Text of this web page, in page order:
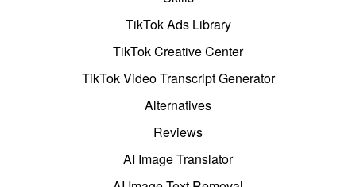
TikTok Ads Library
TikTok Creative Center
TikTok Video Transcript Generator
Alternatives
Reviews
AI Image Translator